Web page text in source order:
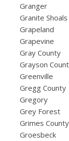
Granger
Granite Shoals
Grapeland
Grapevine
Gray County
Grayson
Greenville
Gregg County
Gregory
Grey Forest
Grimes County
Groesbeck